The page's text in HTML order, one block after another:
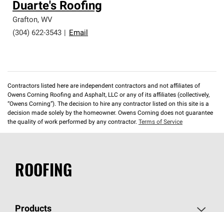
Duarte's Roofing
Grafton, WV
(304) 622-3543
Email
Contractors listed here are independent contractors and not affiliates of
Owens Corning Roofing and Asphalt, LLC or any of its affiliates (collectively,
“Owens Corning”). The decision to hire any contractor listed on this site is a
decision made solely by the homeowner. Owens Corning does not guarantee
the quality of work performed by any contractor. Terms of Service
ROOFING
Products